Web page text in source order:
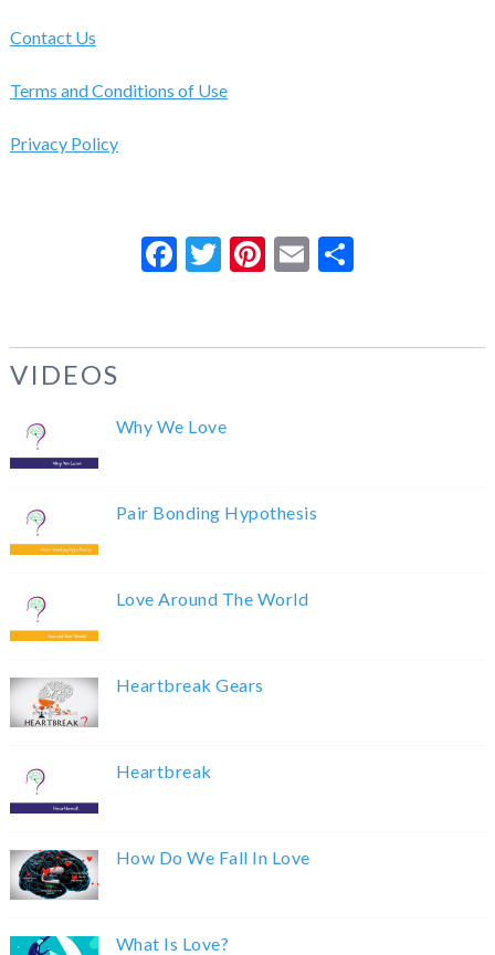
Contact Us
Terms and Conditions of Use
Privacy Policy
Facebook
Twitter
Pinterest
EmailShare
VIDEOS
Why We Love
Pair Bonding Hypothesis
Love Around The World
Heartbreak Gears
Heartbreak
How Do We Fall In Love
What Is Love?